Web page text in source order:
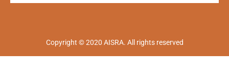
Copyright © 2020 AISRA. All rights reserved